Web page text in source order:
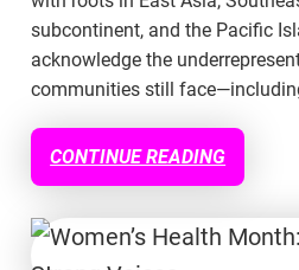
subcontinent, and the Pacific
acknowledge the
communities still
CONTINUE READING